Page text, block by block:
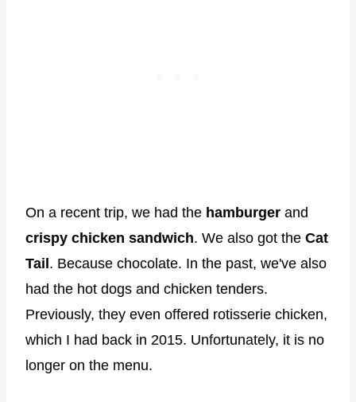
On a recent trip, we had the hamburger and
crispy chicken sandwich. We also got the Cat
Tail. Because chocolate. In the past, we've also
had the hot dogs and chicken tenders.
Previously, they even offered rotisserie chicken,
which I had back in 2015. Unfortunately, it is no
longer on the menu.